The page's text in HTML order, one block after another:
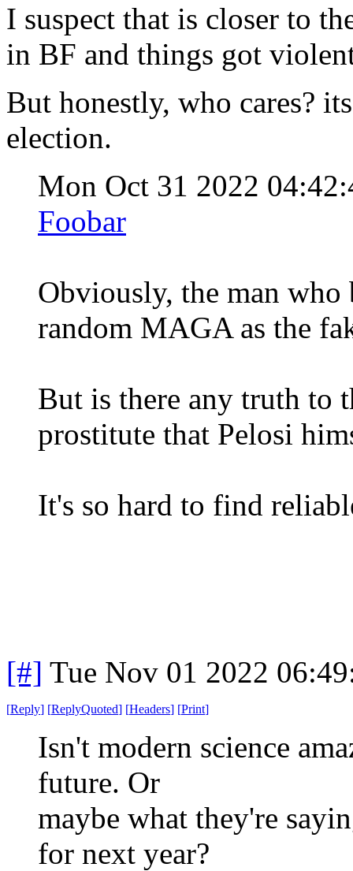
I suspect that is closer to
in BF and things got
But honestly, who cares?
election.
Mon Oct 31 2022
Foobar
Obviously, the man who
random MAGA as the
But is there any truth to
prostitute that Pelosi
It's so hard to find
[#] Tue Nov 01 2022
[Reply] [ReplyQuoted] [Headers] [Print]
Isn't modern science
future. Or
maybe what they're
for next year?